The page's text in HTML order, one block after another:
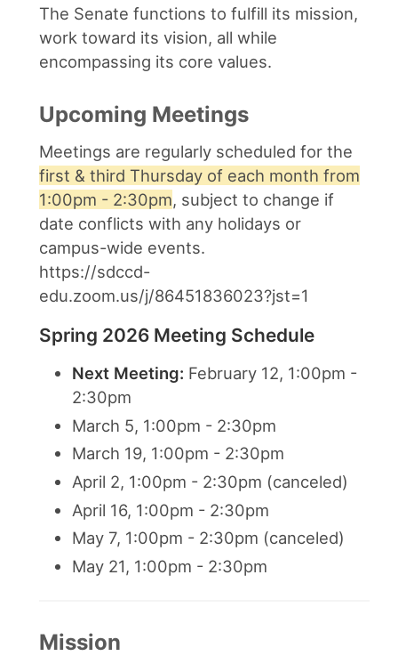
The Senate functions to fulfill its mission,
work toward its vision, all while
encompassing its core values.
Upcoming Meetings
Meetings are regularly scheduled for the
first & third Thursday of each month from
1:00pm - 2:30pm, subject to change if
date conflicts with any holidays or
campus-wide events.
https://sdccd-
edu.zoom.us/j/86451836023?jst=1
Spring 2026 Meeting Schedule
Next Meeting: February 12, 1:00pm -
2:30pm
March 5, 1:00pm - 2:30pm
March 19, 1:00pm - 2:30pm
April 2, 1:00pm - 2:30pm (canceled)
April 16, 1:00pm - 2:30pm
May 7, 1:00pm - 2:30pm (canceled)
May 21, 1:00pm - 2:30pm
Mission